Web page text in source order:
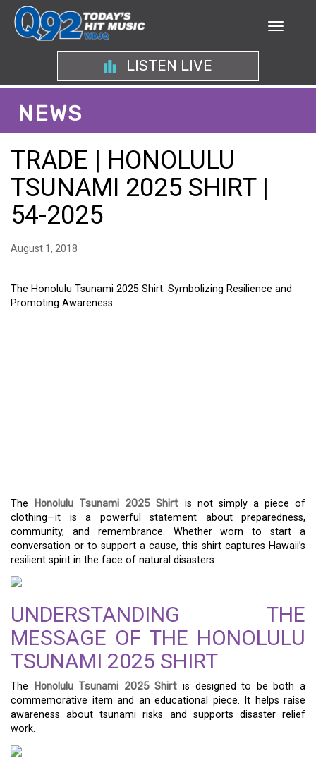
LISTEN LIVE
NEWS
TRADE | HONOLULU
TSUNAMI 2025 SHIRT |
54-2025
August 1, 2018
The Honolulu Tsunami 2025 Shirt: Symbolizing Resilience and
Promoting Awareness
The Honolulu Tsunami 2025 Shirt is not simply a piece of
clothing—it is a powerful statement about preparedness,
community, and remembrance. Whether worn to start a
conversation or to support a cause, this shirt captures Hawaii’s
resilient spirit in the face of natural disasters.
UNDERSTANDING THE
MESSAGE OF THE HONOLULU
TSUNAMI 2025 SHIRT
The Honolulu Tsunami 2025 Shirt is designed to be both a
commemorative item and an educational piece. It helps raise
awareness about tsunami risks and supports disaster relief
work.